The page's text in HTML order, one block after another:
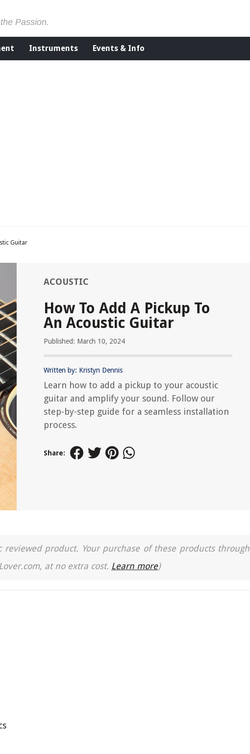
Passion.
Instruments Events & Info
Guitar
ACOUSTIC
How To Add A Pickup To
An Acoustic Guitar
Published: March 10, 2024
Written by: Kristyn Dennis
Learn how to add a pickup to your acoustic
guitar and amplify your sound. Follow our
step-by-step guide for a seamless installation
process.
Share:
product. Your purchase of these products through
at no extra cost. Learn more)